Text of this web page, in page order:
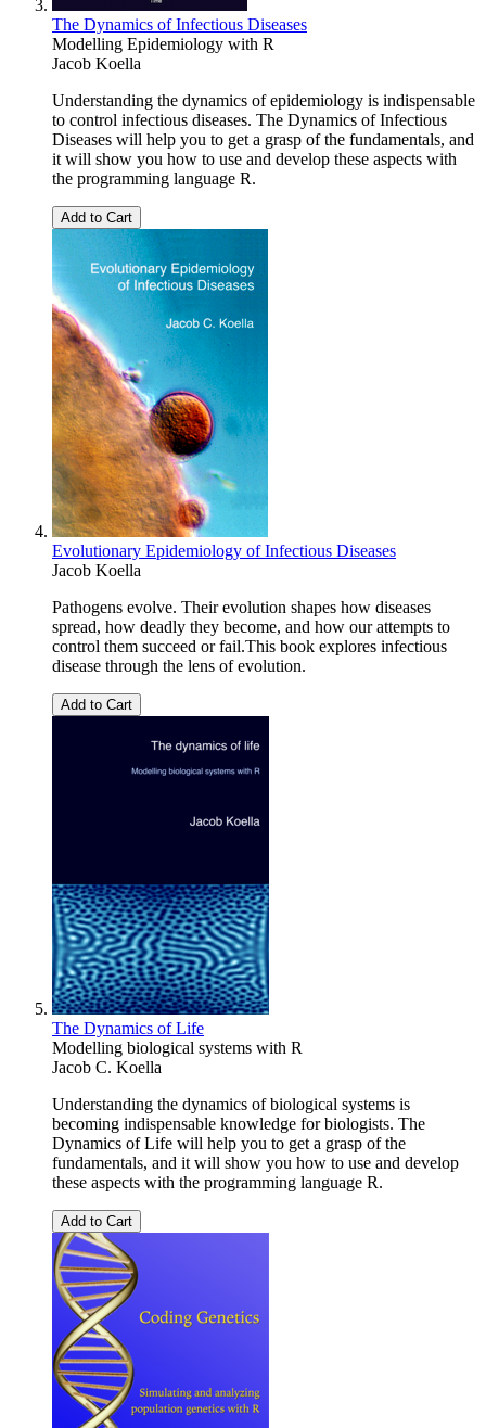
The Dynamics of Infectious Diseases
Modelling Epidemiology with R
Jacob Koella
Understanding the dynamics of epidemiology is indispensable
to control infectious diseases. The Dynamics of Infectious
Diseases will help you to get a grasp of the fundamentals, and
it will show you how to use and develop these aspects with
the programming language R.
Add to Cart
Evolutionary Epidemiology of Infectious Diseases
Jacob Koella
Pathogens evolve. Their evolution shapes how diseases
spread, how deadly they become, and how our attempts to
control them succeed or fail.This book explores infectious
disease through the lens of evolution.
Add to Cart
The Dynamics of Life
Modelling biological systems with R
Jacob C. Koella
Understanding the dynamics of biological systems is
becoming indispensable knowledge for biologists. The
Dynamics of Life will help you to get a grasp of the
fundamentals, and it will show you how to use and develop
these aspects with the programming language R.
Add to Cart